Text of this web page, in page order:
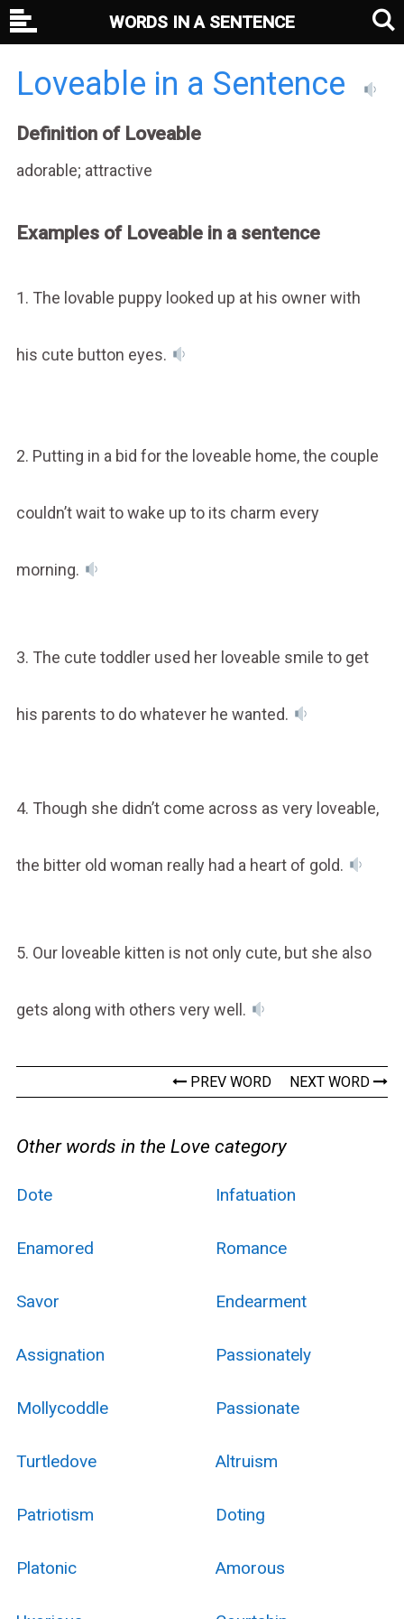
Loveable in a Sentence
Definition of Loveable
adorable; attractive
Examples of Loveable in a sentence
1. The lovable puppy looked up at his owner with
his cute button eyes.
2. Putting in a bid for the loveable home, the couple
couldn’t wait to wake up to its charm every
morning.
3. The cute toddler used her loveable smile to get
his parents to do whatever he wanted.
4. Though she didn’t come across as very loveable,
the bitter old woman really had a heart of gold.
5. Our loveable kitten is not only cute, but she also
gets along with others very well.
PREV WORD NEXT WORD
Other words in the Love category
Dote Infatuation
Enamored Romance
Savor Endearment
Assignation Passionately
Mollycoddle Passionate
Turtledove Altruism
Patriotism Doting
Platonic Amorous
WORDS IN A SENTENCE